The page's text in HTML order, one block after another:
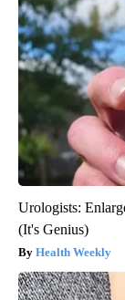
Urologists:
(It's Genius)
Health Weekly